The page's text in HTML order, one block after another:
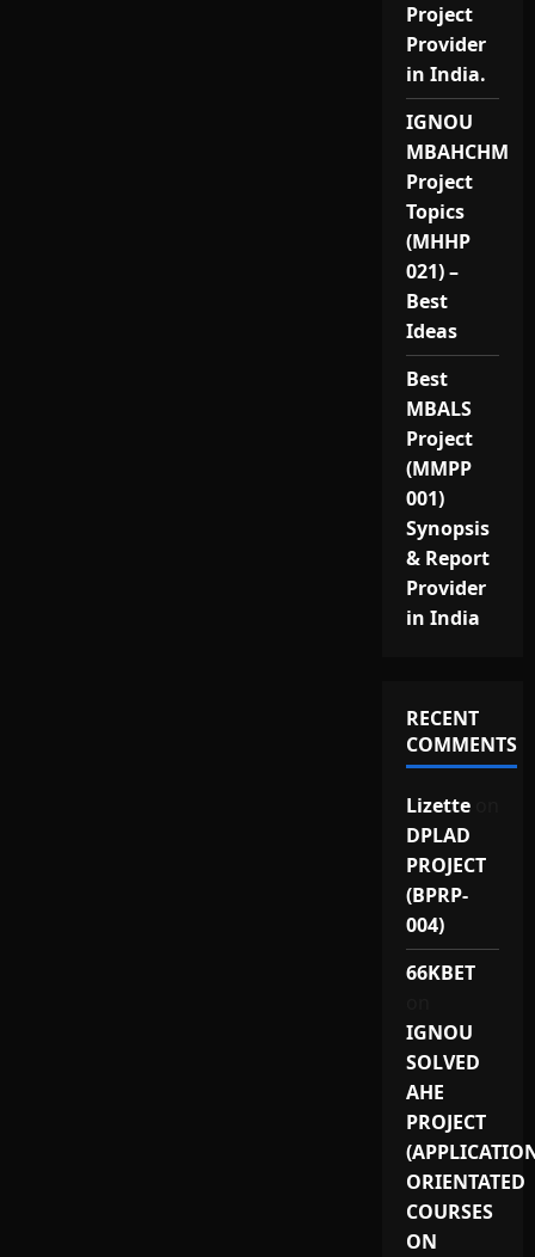
Project
Provider
in India.
IGNOU
MBAHCHM
Project
Topics
(MHHP
021) –
Best
Ideas
Best
MBALS
Project
(MMPP
001)
Synopsis
& Report
Provider
in India
RECENT
COMMENTS
Lizetteon
DPLAD
PROJECT
(BPRP-
004)
66KBET
IGNOU
SOLVED
AHE
PROJECT
ORIENTATED
COURSES
ON